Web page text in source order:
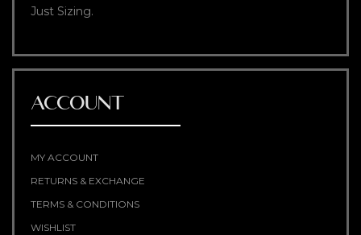
Just Sizing.
ACCOUNT
MY ACCOUNT
RETURNS & EXCHANGE
TERMS & CONDITIONS
WISHLIST